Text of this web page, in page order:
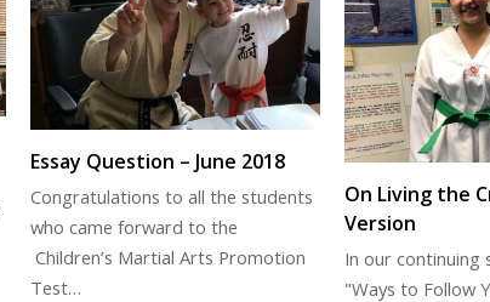
Essay Question – June 2018
Congratulations to all the students
who came forward to the
Children’s Martial Arts Promotion
Test…
On Living the
Version
In our continuing
"Ways to Follow